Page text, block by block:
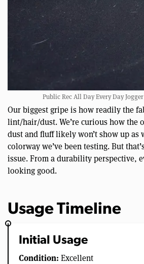
Public Rec All Day Every Day
Our biggest gripe is how readily the
lint/hair/dust. We’re curious how the
dust and fluff likely won’t show up as
colorway we’ve been testing. But
issue. From a durability perspective,
looking good.
Usage Timeline
Initial Usage
Condition: Excellent